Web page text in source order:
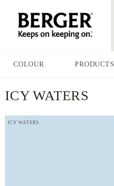
COLOUR PRODUCTS
ICY WATERS
ICY WATERS